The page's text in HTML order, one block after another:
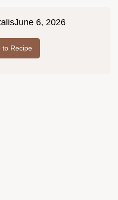
June 6, 2026
to Recipe